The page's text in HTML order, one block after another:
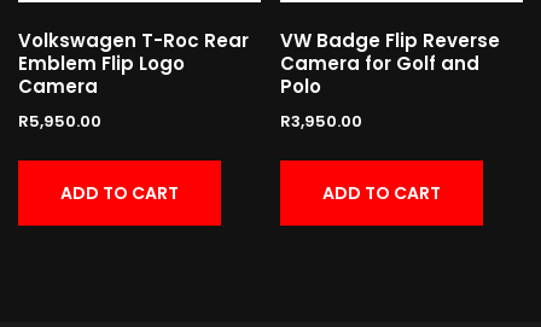
Volkswagen T-Roc Rear
Emblem Flip Logo
Camera
R5,950.00
ADD TO CART
VW Badge Flip Reverse
Camera for Golf and
Polo
R3,950.00
ADD TO CART